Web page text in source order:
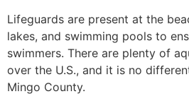
Lifeguards are present at the
lakes, and swimming pools to
swimmers. There are plenty of
over the U.S., and it is no
Mingo County.